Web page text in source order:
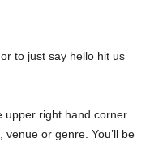
to just say hello hit us
upper right hand corner
or genre. You’ll be